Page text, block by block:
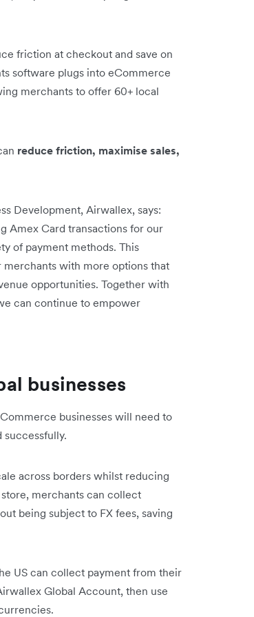
friction at checkout and save on
software plugs into eCommerce
merchants to offer 60+ local
reduce friction, maximise sales,
Development, Airwallex, says:
Amex Card transactions for our
of payment methods. This
merchants with more options that
opportunities. Together with
can continue to empower
businesses
businesses will need to
across borders whilst reducing
merchants can collect
being subject to FX fees, saving
US can collect payment from their
Global Account, then use